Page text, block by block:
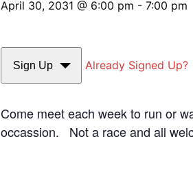
April 30, 2031 @ 6:00 pm - 7:00 pm
Sign Up Already Signed Up?
Come meet each week to run or
occassion. Not a race and all